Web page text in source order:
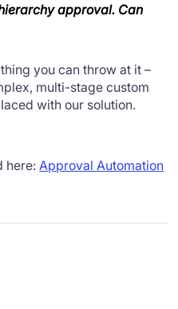
approval. Can
you can throw at it –
multi-stage custom
with our solution.
here: Approval Automation